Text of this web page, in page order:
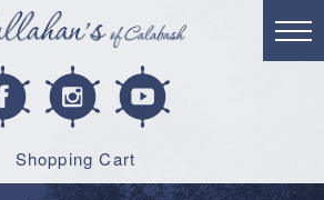
Shopping Cart